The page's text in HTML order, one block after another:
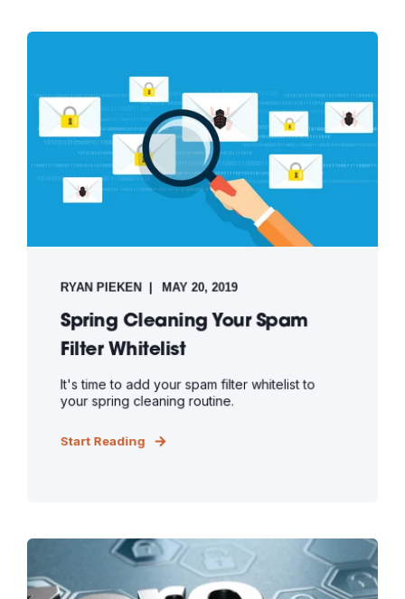
RYAN PIEKEN MAY 20, 2019
Spring Cleaning Your Spam
Filter Whitelist
It's time to add your spam filter whitelist to
your spring cleaning routine.
Start Reading